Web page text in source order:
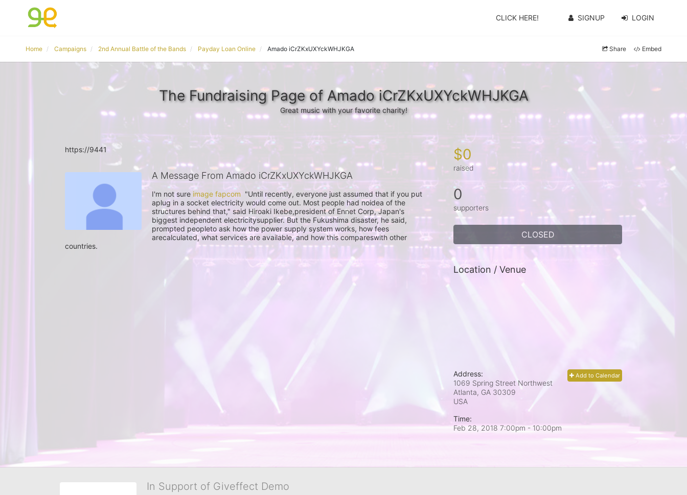
CLICK HERE! SIGNUP LOGIN
Home Campaigns 2nd Annual Battle of the Bands Payday Loan Online Amado iCrZKxUXYckWHJKGA Share Embed
The Fundraising Page of Amado iCrZKxUXYckWHJKGA
Great music with your favorite charity!
https://9441
A Message From Amado iCrZKxUXYckWHJKGA
I'm not sure image fapcom
  "Until recently, everyone just assumed that if you put
aplug in a socket electricity would come out. Most people had noidea of the
structures behind that," said Hiroaki Ikebe,president of Ennet Corp, Japan's
biggest independent electricitysupplier. But the Fukushima disaster, he said,
prompted peopleto ask how the power supply system works, how fees
arecalculated, what services are available, and how this compareswith other
countries.
$0
raised
0
supporters
CLOSED
Location / Venue
Add to Calendar
Address:
1069 Spring Street Northwest
Atlanta, GA 30309
USA
Time:
Feb 28, 2018 7:00pm- 10:00pm
In Support of Giveffect Demo